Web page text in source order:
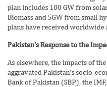
plan includes 100 GW from
Biomass and 5GW from small
plans have received worldwide
Pakistan’s Response to the
As elsewhere, the impacts of
aggravated Pakistan’s socio-
Bank of Pakistan (SBP), the